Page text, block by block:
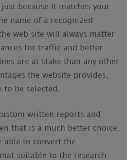
because it matches your
name of a recognized
web site will always matter
for traffic and better
are at stake than any other
the website provides,
to be selected.
written reports and
that is a much better choice.
able to convert the
suitable to the research